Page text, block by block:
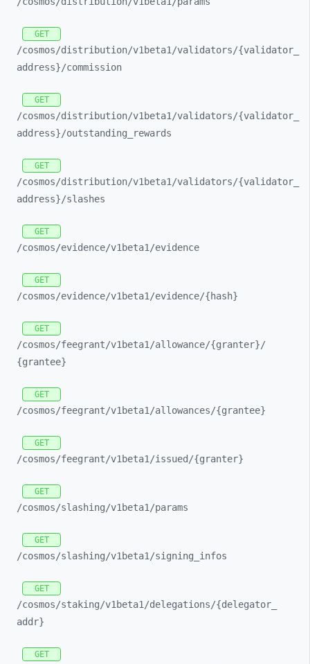
GET
/cosmos/distribution/v1beta1/validators/{validator_
address}/commission
GET
/cosmos/distribution/v1beta1/validators/{validator_
address}/outstanding_ rewards
GET
/cosmos/distribution/v1beta1/validators/{validator_
address}/slashes
GET
/cosmos/evidence/v1beta1/evidence
GET
/cosmos/evidence/v1beta1/evidence/{hash}
GET
/cosmos/feegrant/v1beta1/allowance/{granter}/
{grantee}
GET
/cosmos/feegrant/v1beta1/allowances/{grantee}
GET
/cosmos/feegrant/v1beta1/issued/{granter}
GET
/cosmos/slashing/v1beta1/params
GET
/cosmos/slashing/v1beta1/signing_ infos
GET
/cosmos/staking/v1beta1/delegations/{delegator_
addr}
GET